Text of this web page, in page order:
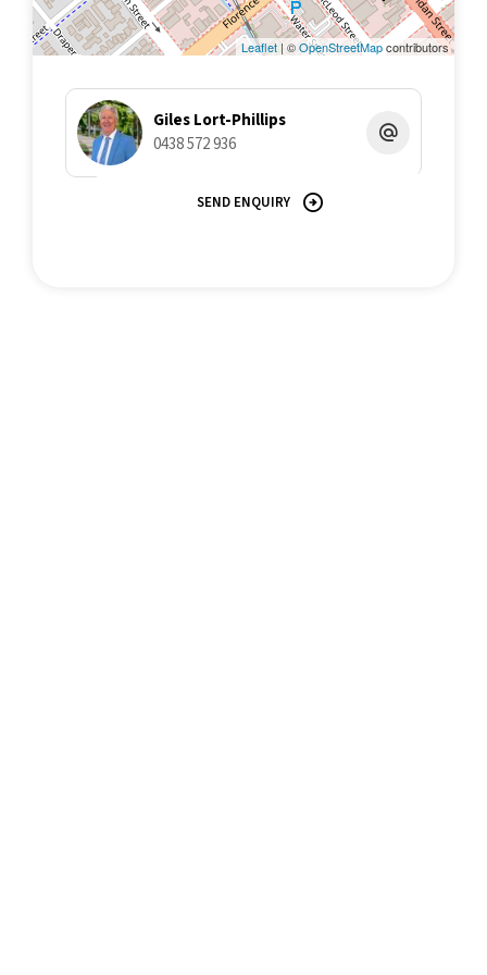
Leaflet | ©OpenStreetMapcontributors
Giles Lort-Phillips
0438 572 936
SEND ENQUIRY